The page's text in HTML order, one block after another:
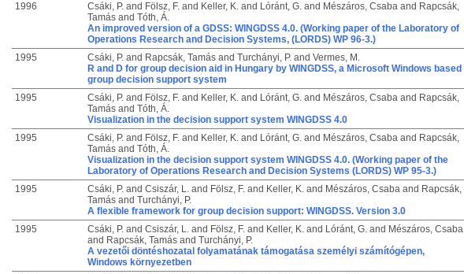
1996 Csáki, P. and Fölsz, F. and Keller, K. and Lóránt, G. and Mészáros, Csaba and Rapcsák,
Tamás and Tóth, Á.
An improved version of a GDSS: WINGDSS 4.0. (Working paper of the Laboratory of
Operations Research and Decision Systems, (LORDS) WP 96-3.)
1995 Csáki, P. and Rapcsák, Tamás and Turchányi, P. and Vermes, M.
R and D for group decision aid in Hungary by WINGDSS, a Microsoft Windows based
group decision support system
1995 Csáki, P. and Fölsz, F. and Keller, K. and Lóránt, G. and Mészáros, Csaba and Rapcsák,
Tamás and Tóth, Á.
Visualization in the decision support system WINGDSS 4.0
1995 Csáki, P. and Fölsz, F. and Keller, K. and Lóránt, G. and Mészáros, Csaba and Rapcsák,
Tamás and Tóth, Á.
Visualization in the decision support system WINGDSS 4.0. (Working paper of the
Laboratory of Operations Research and Decision Systems (LORDS) WP 95-3.)
1995 Csáki, P. and Csiszár, L. and Fölsz, F. and Keller, K. and Mészáros, Csaba and Rapcsák,
Tamás and Turchányi, P.
A flexible framework for group decision support: WINGDSS. Version 3.0
1995 Csáki, P. and Csiszár, L. and Fölsz, F. and Keller, K. and Lóránt, G. and Mészáros, Csaba
and Rapcsák, Tamás and Turchányi, P.
A vezetői döntéshozatal folyamatának támogatása személyi számítógépen,
Windows környezetben